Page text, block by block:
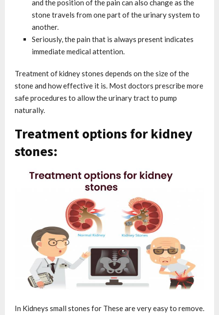
and the position of the pain can also change as the
stone travels from one part of the urinary system to
another.
Seriously, the pain that is always present indicates
immediate medical attention.
Treatment of kidney stones depends on the size of the
stone and how effective it is. Most doctors prescribe more
safe procedures to allow the urinary tract to pump
naturally.
Treatment options for kidney
stones:
In Kidneys small stones for These are very easy to remove.